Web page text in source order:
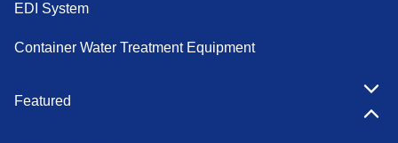
EDI System
Container Water Treatment Equipment
Featured